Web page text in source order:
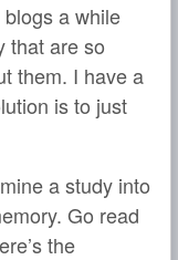
a while
that are so
them. I have a
is to just
a study into
Go read
the